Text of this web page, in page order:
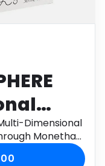
Serum
Dimensional
Monetha